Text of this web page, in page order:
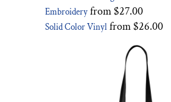
Embroidery from$27.00
Solid Color Vinyl from$26.00